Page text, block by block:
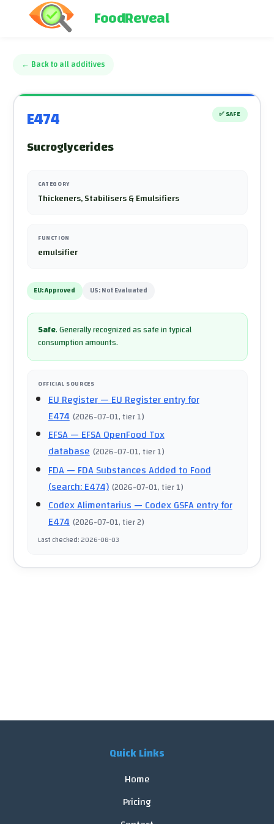
FoodReveal
← Back to all additives
E474 ✅ SAFE
Sucroglycerides
CATEGORY
Thickeners, Stabilisers & Emulsifiers
FUNCTION
emulsifier
EU:Approved US:Not Evaluated
Safe.Generally recognized as safe in typical
consumption amounts.
OFFICIAL SOURCES
EU Register— EU Register entry for
E474 (2026-07-01, tier 1)
EFSA— EFSA OpenFood Tox
database (2026-07-01, tier 1)
FDA— FDA Substances Added to Food
(search: E474) (2026-07-01, tier 1)
Codex Alimentarius— Codex GSFA entry for
E474 (2026-07-01, tier 2)
Last checked:2026-08-03
Quick Links
Home
Pricing